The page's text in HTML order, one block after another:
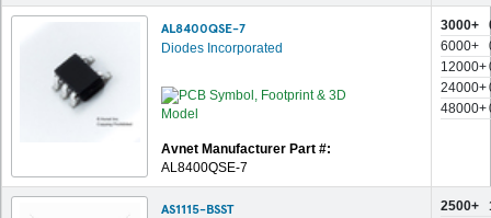
AL8400QSE-7
Diodes Incorporated
Avnet Manufacturer Part #:
AL8400QSE-7
3000+
6000+
12000+
24000+
48000+
AS1115-BSST 2500+